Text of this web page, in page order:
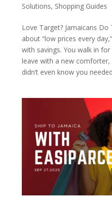
Solutions, Shopping Guides
Love Target? Jamaicans
about “low prices every
with savings. You walk in
leave with a new comforter,
didn’t even know you